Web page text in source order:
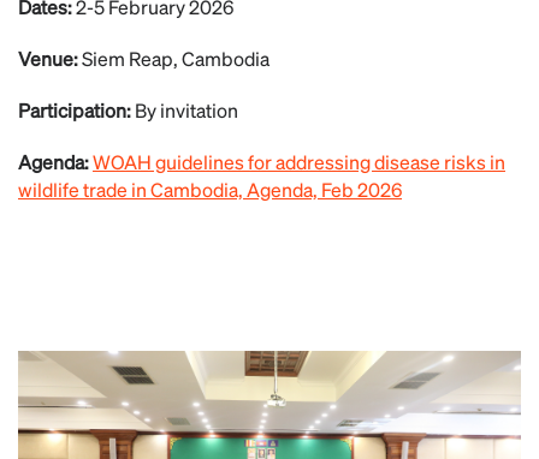
Dates:2-5 February 2026
Venue:Siem Reap, Cambodia
Participation:By invitation
Agenda:WOAH guidelines for addressing disease risks in
wildlife trade in Cambodia, Agenda, Feb 2026